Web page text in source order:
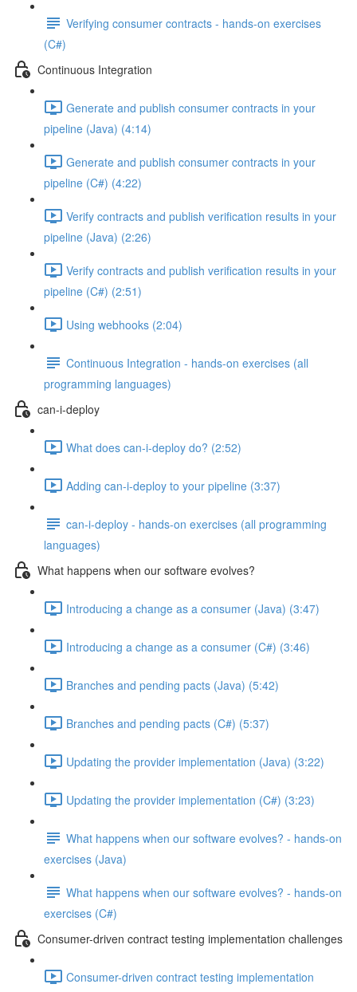
Verifying consumer contracts - hands-on exercises
(C#)
Continuous Integration
Generate and publish consumer contracts in your
pipeline (Java) (4:14)
Generate and publish consumer contracts in your
pipeline (C#) (4:22)
Verify contracts and publish verification results in your
pipeline (Java) (2:26)
Verify contracts and publish verification results in your
pipeline (C#) (2:51)
Using webhooks (2:04)
Continuous Integration - hands-on exercises (all
programming languages)
can-i-deploy
What does can-i-deploy do? (2:52)
Adding can-i-deploy to your pipeline (3:37)
can-i-deploy - hands-on exercises (all programming
languages)
What happens when our software evolves?
Introducing a change as a consumer (Java) (3:47)
Introducing a change as a consumer (C#) (3:46)
Branches and pending pacts (Java) (5:42)
Branches and pending pacts (C#) (5:37)
Updating the provider implementation (Java) (3:22)
Updating the provider implementation (C#) (3:23)
What happens when our software evolves? - hands-on
exercises (Java)
What happens when our software evolves? - hands-on
exercises (C#)
Consumer-driven contract testing implementation challenges
Consumer-driven contract testing implementation